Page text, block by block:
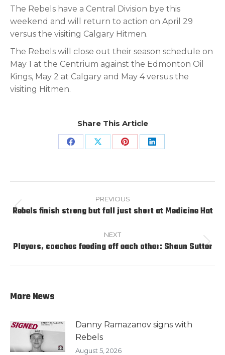
The Rebels have a Central Division bye this
weekend and will return to action on April 29
versus the visiting Calgary Hitmen.
The Rebels will close out their season schedule on
May 1 at the Centrium against the Edmonton Oil
Kings, May 2 at Calgary and May 4 versus the
visiting Hitmen.
Share This Article
Share Share Share Share
navigation
PREVIOUS
Previous
Rebels finish strong but fall just short at Medicine Hat
NEXT
Next
Players, coaches feeding off each other: Shaun Sutter
More News
Danny Ramazanov signs with
Rebels
August 5, 2026